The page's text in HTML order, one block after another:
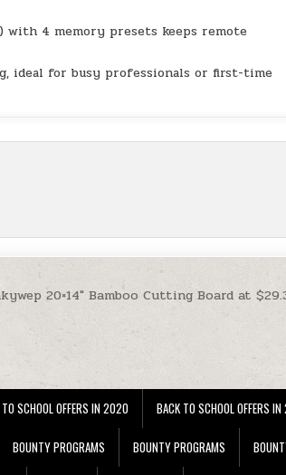
with 4 memory presets keeps remote
ideal for busy professionals or first-time
20×14″ Bamboo Cutting Board at
SCHOOL OFFERS IN 2020 BACK TO SCHOOL OFFERS
BOUNTY PROGRAMS BOUNTY PROGRAMS